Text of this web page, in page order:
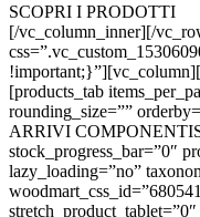
SCOPRI I PRODOTTI
[/vc_column_inner][/
[products_tab
rounding_size=””
ARRIVI
stock_progress_bar=”0″
lazy_loading=”no”